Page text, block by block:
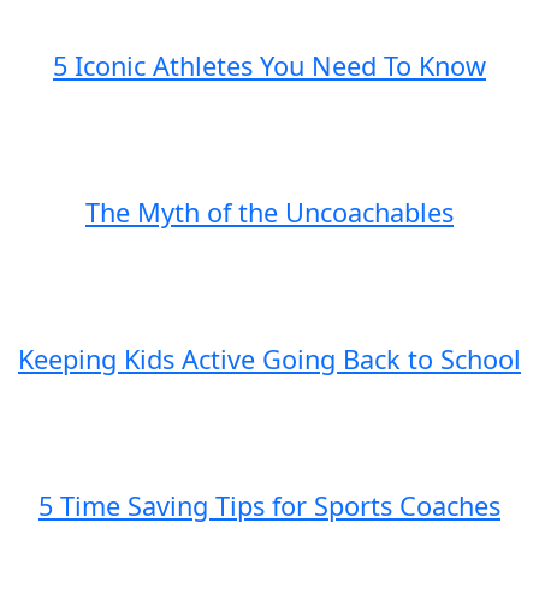
5 Iconic Athletes You Need To Know
The Myth of the Uncoachables
Keeping Kids Active Going Back to School
5 Time Saving Tips for Sports Coaches